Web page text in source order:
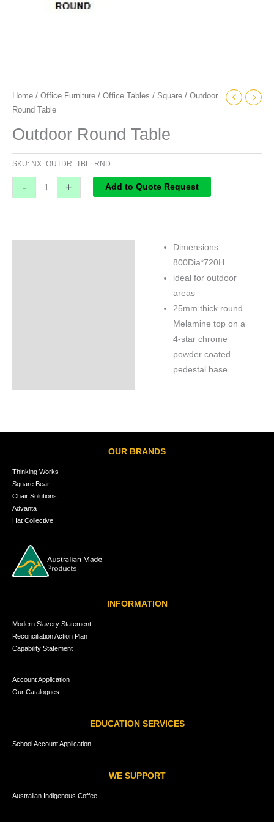
Home / Office Furniture / Office Tables / Square / Outdoor
Round Table
Outdoor Round Table
SKU: NX_OUTDR_TBL_RND
- + Add to Quote Request
Dimensions:
800Dia*720H
ideal for outdoor
areas
25mm thick round
Melamine top on a
4-star chrome
powder coated
pedestal base
OUR BRANDS
Thinking Works
Square Bear
Chair Solutions
Advanta
Hat Collective
INFORMATION
Modern Slavery Statement
Reconciliation Action Plan
Capability Statement
Account Application
Our Catalogues
EDUCATION SERVICES
School Account Application
WE SUPPORT
Australian Indigenous Coffee